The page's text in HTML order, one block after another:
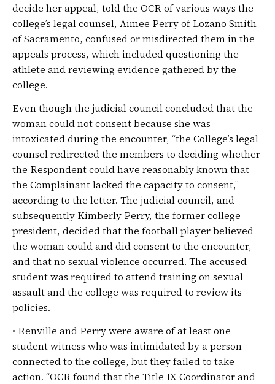
decide her appeal, told the OCR of various ways the
college’s legal counsel, Aimee Perry of Lozano Smith
of Sacramento, confused or misdirected them in the
appeals process, which included questioning the
athlete and reviewing evidence gathered by the
college.
Even though the judicial council concluded that the
woman could not consent because she was
intoxicated during the encounter, “the College’s legal
counsel redirected the members to deciding whether
the Respondent could have reasonably known that
the Complainant lacked the capacity to consent,”
according to the letter. The judicial council, and
subsequently Kimberly Perry, the former college
president, decided that the football player believed
the woman could and did consent to the encounter,
and that no sexual violence occurred. The accused
student was required to attend training on sexual
assault and the college was required to review its
policies.
• Renville and Perry were aware of at least one
student witness who was intimidated by a person
connected to the college, but they failed to take
action. “OCR found that the Title IX Coordinator and